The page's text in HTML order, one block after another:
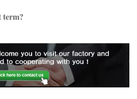
term?